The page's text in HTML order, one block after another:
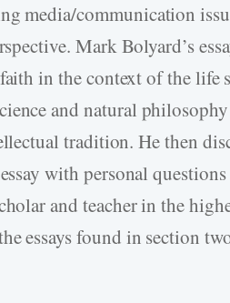
media/communication
Mark Bolyard’s
in the context of the life
and natural
tradition. He then
with personal
and teacher in the
essays found in section